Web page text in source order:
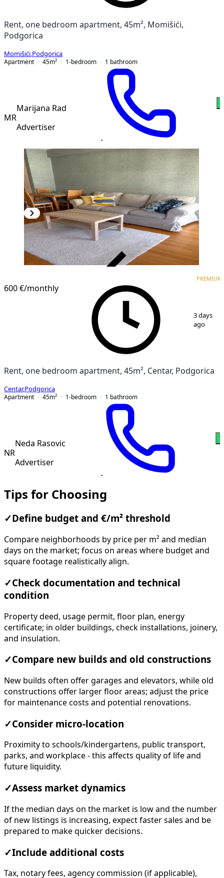
Rent, one bedroom apartment, 45m², Momišići,
Podgorica
Momišići Podgorica
Apartment
45m² 1-bedroom 1 bathroom
MR
Marijana Rad
Advertiser
600 €/monthly
PREMIUM
3 days
ago
Rent, one bedroom apartment, 45m², Centar, Podgorica
Centar,Podgorica
Apartment
45m² 1-bedroom 1 bathroom
NR
Neda Rasovic
Advertiser
Tips for Choosing
✓ Define budget and €/m² threshold
Compare neighborhoods by price per m² and median
days on the market; focus on areas where budget and
square footage realistically align.
✓Check documentation and technical
condition
Property deed, usage permit, floor plan, energy
certificate; in older buildings, check installations, joinery,
and insulation.
✓Compare new builds and old constructions
New builds often offer garages and elevators, while old
constructions offer larger floor areas; adjust the price
for maintenance costs and potential renovations.
✓Consider micro-location
Proximity to schools/kindergartens, public transport,
parks, and workplace - this affects quality of life and
future liquidity.
✓Assess market dynamics
If the median days on the market is low and the number
of new listings is increasing, expect faster sales and be
prepared to make quicker decisions.
✓Include additional costs
Tax, notary fees, agency commission (if applicable),